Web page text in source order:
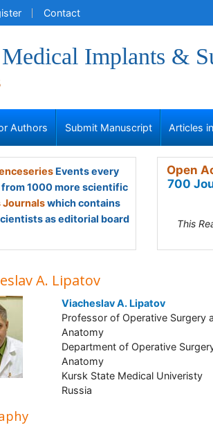
Contact
Implants &
Authors Submit Manuscript Articles
Events every
from 1000 more scientific
Journalswhich contains
as editorial board
Open
700
This
A. Lipatov
Viacheslav A. Lipatov
Professor of Operative Surgery
Anatomy
Department of Operative
Anatomy
Kursk State Medical Univeristy
Russia